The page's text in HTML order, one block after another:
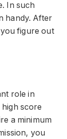
In such
handy. After
figure out
role in
score
a minimum
you